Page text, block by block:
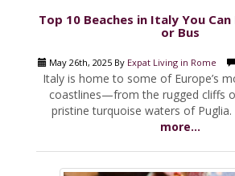
Top 10 Beaches in Italy You Can
or Bus
May 26th, 2025 By Expat Living in Rome
Italy is home to some of Europe’s
coastlines—from the rugged cliffs
pristine turquoise waters of Puglia.
more...